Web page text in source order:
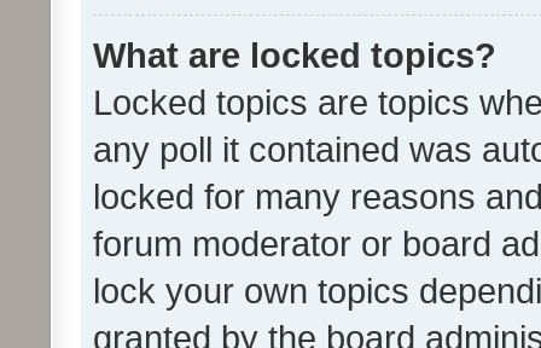
What are locked topics?
Locked topics are topics
any poll it contained was
locked for many reasons
forum moderator or board
lock your own topics
granted by the board